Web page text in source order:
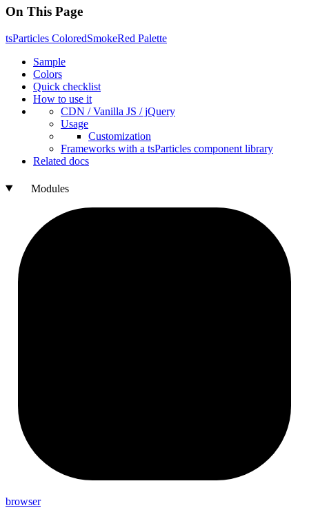
On This Page
tsParticles ColoredSmokeRed Palette
Sample
Colors
Quick checklist
How to use it
CDN /Vanilla JS / jQuery
Usage
Customization
Frameworks with a tsParticles component library
Related docs
Modules
browser